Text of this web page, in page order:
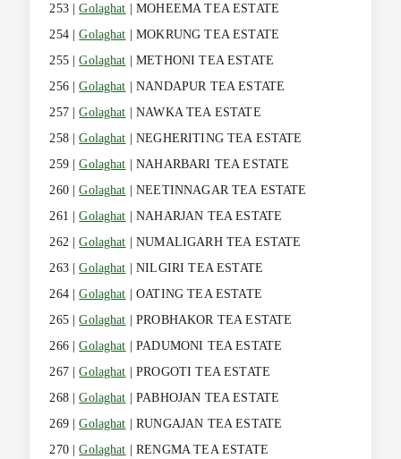
253 |Golaghat | MOHEEMA TEA ESTATE
254 |Golaghat | MOKRUNG TEA ESTATE
255 |Golaghat | METHONI TEA ESTATE
256 |Golaghat | NANDAPUR TEA ESTATE
257 |Golaghat | NAWKA TEA ESTATE
258 |Golaghat | NEGHERITING TEA ESTATE
259 |Golaghat | NAHARBARI TEA ESTATE
260 |Golaghat | NEETINNAGAR TEA ESTATE
261 |Golaghat | NAHARJAN TEA ESTATE
262 |Golaghat | NUMALIGARH TEA ESTATE
263 |Golaghat | NILGIRI TEA ESTATE
264 |Golaghat | OATING TEA ESTATE
265 |Golaghat | PROBHAKOR TEA ESTATE
266 |Golaghat | PADUMONI TEA ESTATE
267 |Golaghat | PROGOTI TEA ESTATE
268 |Golaghat | PABHOJAN TEA ESTATE
269 |Golaghat | RUNGAJAN TEA ESTATE
270 |Golaghat | RENGMA TEA ESTATE